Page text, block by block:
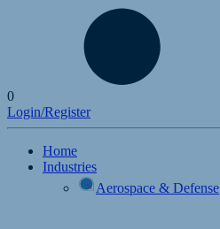
0
Login/Register
Home
Industries
Aerospace & Defense